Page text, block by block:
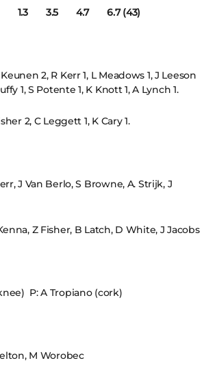
3.5 4.7 6.7 (43)
2, R Kerr 1, L Meadows 1, J Leeson
1, S Potente 1, K Knott 1, A Lynch 1.
2, C Leggett 1, K Cary 1.
J Van Berlo, S Browne, A. Strijk, J
Z Fisher, B Latch, D White, J Jacobs
P: A Tropiano (cork)
M Worobec